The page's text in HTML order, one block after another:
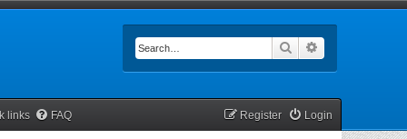
Search
links FAQ Login
Register